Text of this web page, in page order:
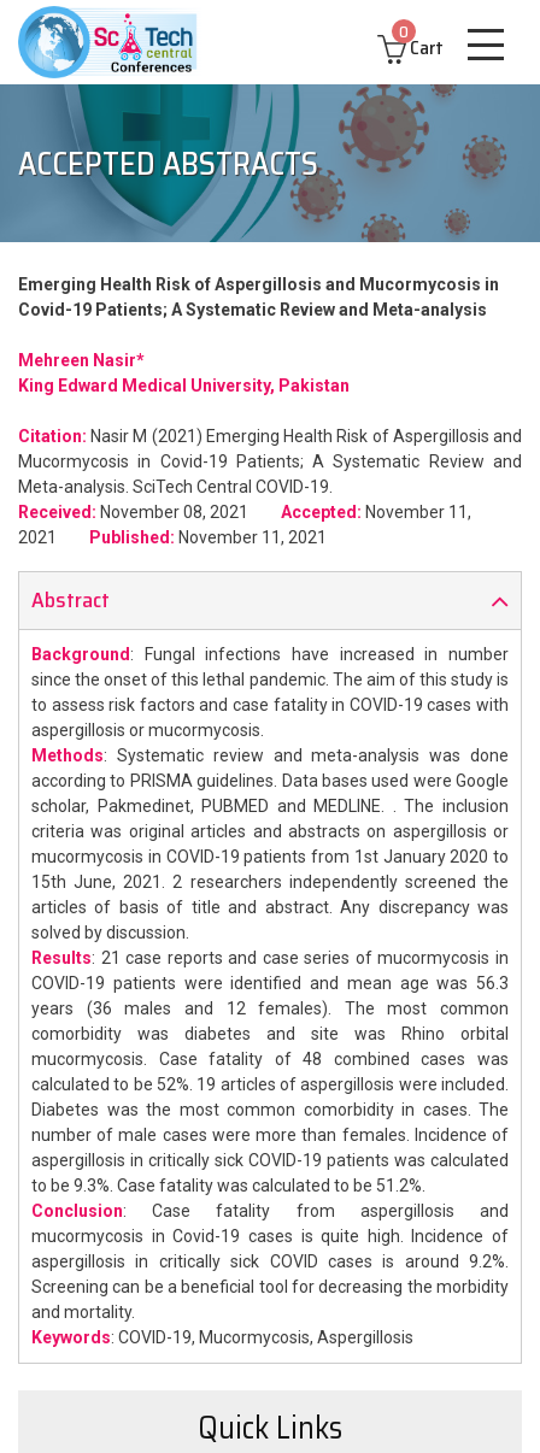
0
Cart
ACCEPTED ABSTRACTS
Emerging Health Risk of Aspergillosis and Mucormycosis in
Covid-19 Patients; A Systematic Review and Meta-analysis
Mehreen Nasir*
King Edward Medical University, Pakistan
Citation: Nasir M (2021) Emerging Health Risk of Aspergillosis and
Mucormycosis in Covid-19 Patients; A Systematic Review and
Meta-analysis. SciTech Central COVID-19.
Received: November 08, 2021 Accepted: November 11,
2021
Published: November 11, 2021
Abstract
Background : Fungal infections have increased in number
since the onset of this lethal pandemic. The aim of this study is
to assess risk factors and case fatality in COVID-19 cases with
aspergillosis or mucormycosis.
Methods: Systematic review and meta-analysis was done
according to PRISMA guidelines. Data bases used were Google
scholar, Pakmedinet, PUBMED and MEDLINE. . The inclusion
criteria was original articles and abstracts on aspergillosis or
mucormycosis in COVID-19 patients from 1st January 2020 to
15th June, 2021. 2 researchers independently screened the
articles of basis of title and abstract. Any discrepancy was
solved by discussion.
Results: 21 case reports and case series of mucormycosis in
COVID-19 patients were identified and mean age was 56.3
years (36 males and 12 females). The most common
comorbidity was diabetes and site was Rhino orbital
mucormycosis. Case fatality of 48 combined cases was
calculated to be 52%. 19 articles of aspergillosis were included.
Diabetes was the most common comorbidity in cases. The
number of male cases were more than females. Incidence of
aspergillosis in critically sick COVID-19 patients was calculated
to be 9.3%. Case fatality was calculated to be 51.2%.
Conclusion: Case fatality from aspergillosis and
mucormycosis in Covid-19 cases is quite high. Incidence of
aspergillosis in critically sick COVID cases is around 9.2%.
Screening can be a beneficial tool for decreasing the morbidity
and mortality.
Keywords: COVID-19, Mucormycosis, Aspergillosis
Quick Links